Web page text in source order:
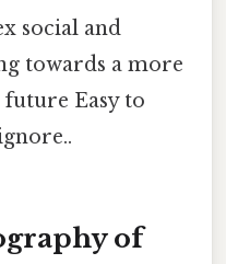
social and
towards a more
Easy to
of